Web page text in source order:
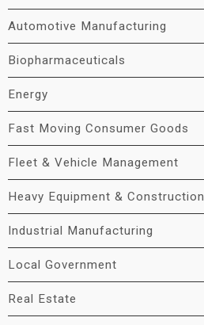
Automotive Manufacturing
Biopharmaceuticals
Energy
Fast Moving Consumer Goods
Fleet & Vehicle Management
Heavy Equipment & Construction
Industrial Manufacturing
Local Government
Real Estate